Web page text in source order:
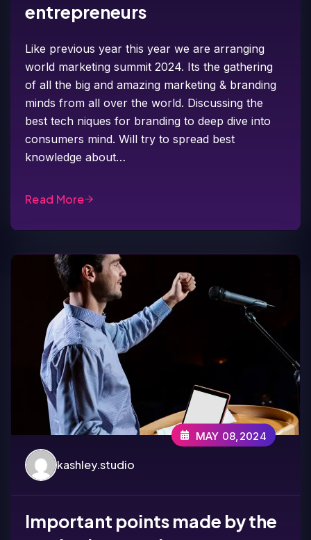
entrepreneurs
Like previous year this year we are arranging
world marketing summit 2024. Its the gathering
of all the big and amazing marketing & branding
minds from all over the world. Discussing the
best tech niques for branding to deep dive into
consumers mind. Will try to spread best
knowledge about…
Read More
kashley.studio
MAY 08,2024
Important points made by the